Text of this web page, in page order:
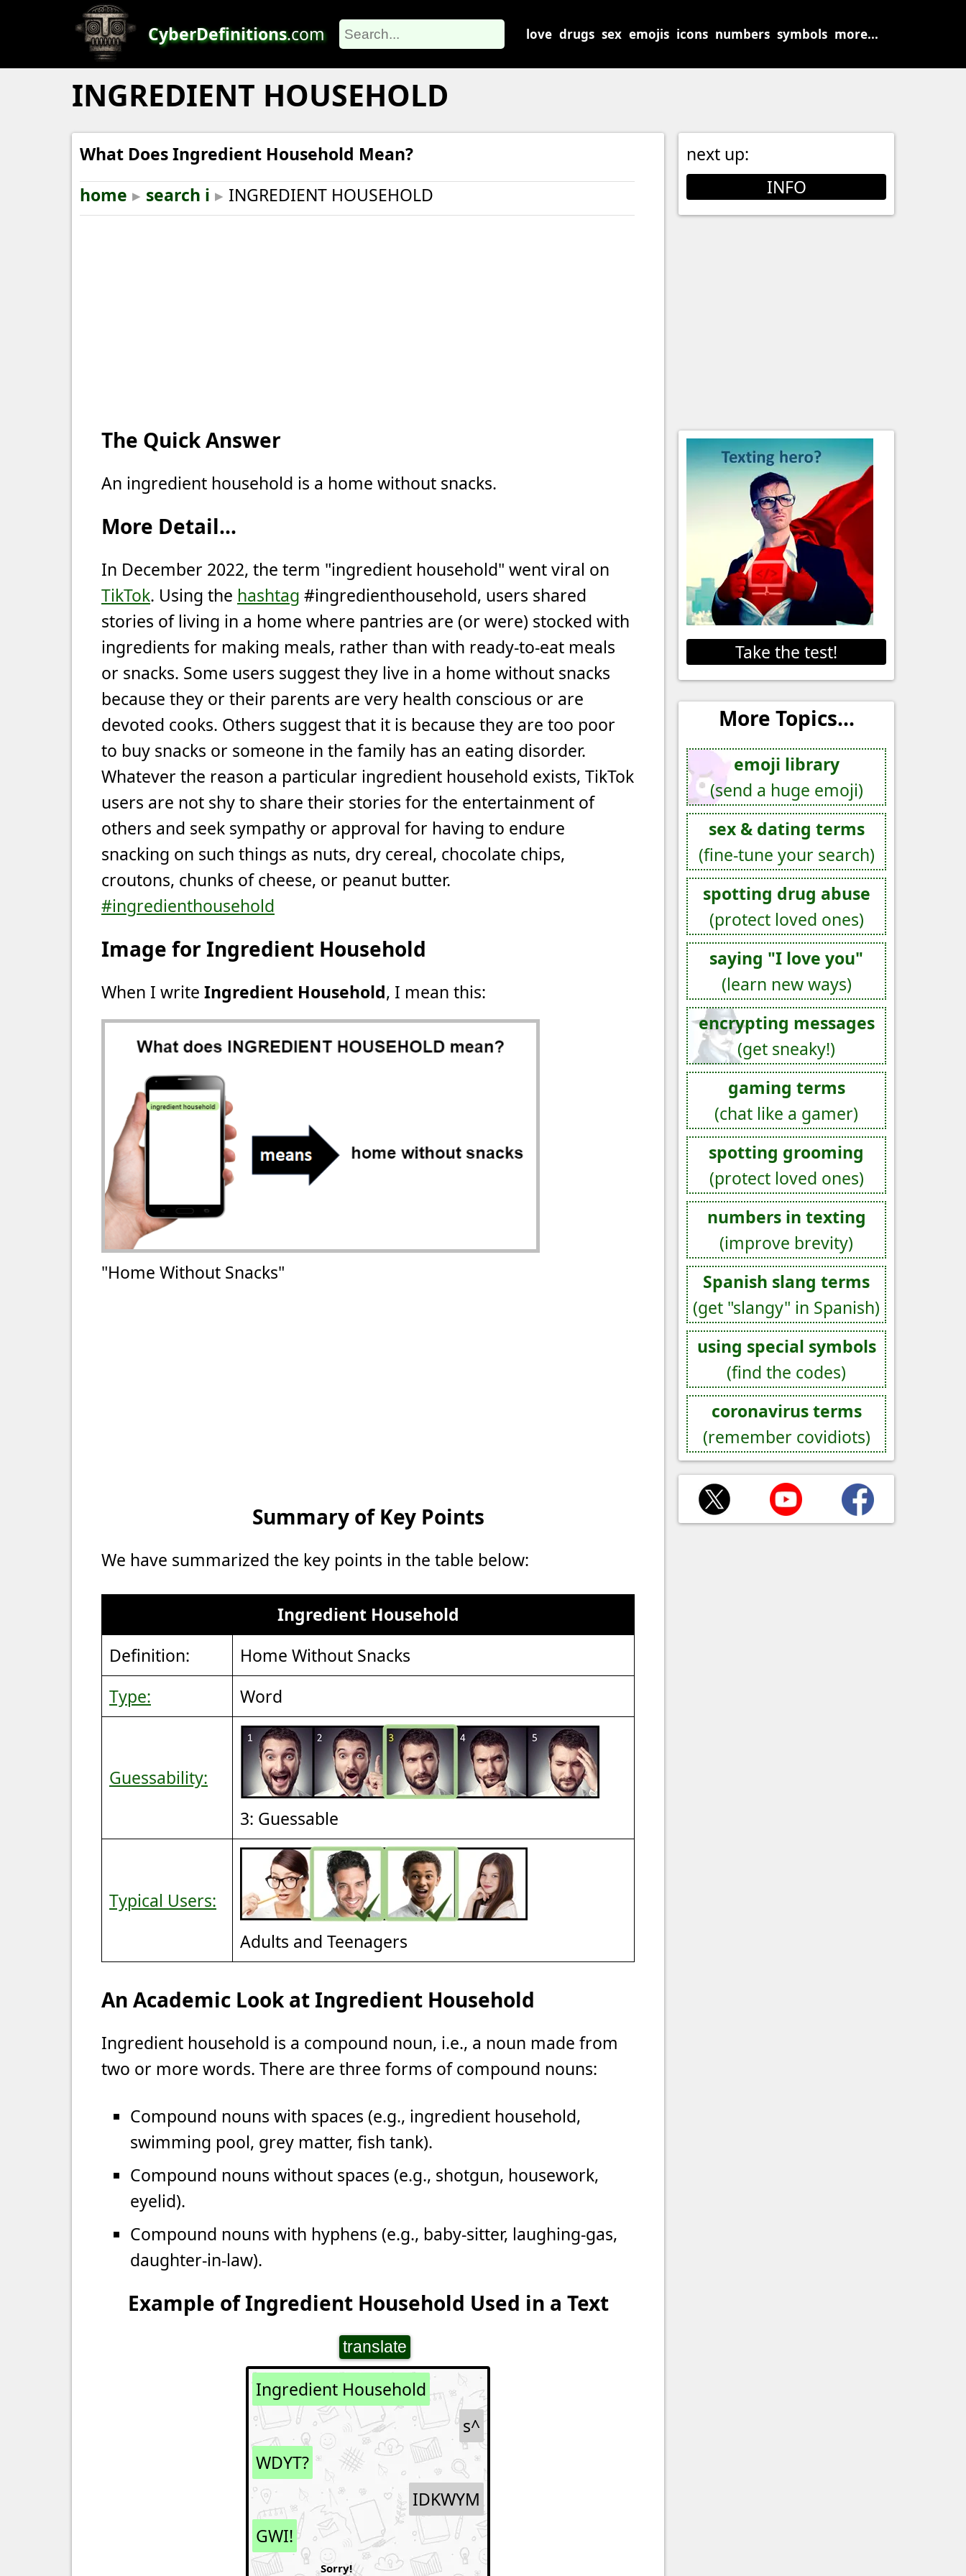
CyberDefinitions.com love drugs sex emojis icons numbers symbols more...
INGREDIENT HOUSEHOLD
What Does Ingredient Household Mean?
home ▸ search i ▸ INGREDIENT HOUSEHOLD
The Quick Answer
An ingredient household is a home without snacks.
More Detail...
In December 2022, the term "ingredient household" went viral on
TikTok. Using the hashtag #ingredienthousehold, users shared
stories of living in a home where pantries are (or were) stocked with
ingredients for making meals, rather than with ready-to-eat meals
or snacks. Some users suggest they live in a home without snacks
because they or their parents are very health conscious or are
devoted cooks. Others suggest that it is because they are too poor
to buy snacks or someone in the family has an eating disorder.
Whatever the reason a particular ingredient household exists, TikTok
users are not shy to share their stories for the entertainment of
others and seek sympathy or approval for having to endure
snacking on such things as nuts, dry cereal, chocolate chips,
croutons, chunks of cheese, or peanut butter.
#ingredienthousehold
Image for Ingredient Household
When I write Ingredient Household, I mean this:
"Home Without Snacks"
Summary of Key Points
We have summarized the key points in the table below:
Ingredient Household
Definition:
Home Without Snacks
Type:
Word
Guessability:
3: Guessable
Typical Users:
Adults and Teenagers
An Academic Look at Ingredient Household
Ingredient household is a compound noun, i.e., a noun made from
two or more words. There are three forms of compound nouns:
Compound nouns with spaces (e.g., ingredient household,
swimming pool, grey matter, fish tank).
Compound nouns without spaces (e.g., shotgun, housework,
eyelid).
Compound nouns with hyphens (e.g., baby-sitter, laughing-gas,
daughter-in-law).
Example of Ingredient Household Used in a Text
translate
Ingredient Household
s^
WDYT?
IDKWYM
GWI!
Sorry!
next up:
INFO
Take the test!
More Topics...
emoji library
(send a huge emoji)
sex & dating terms
(fine-tune your search)
spotting drug abuse
(protect loved ones)
saying "I love you"
(learn new ways)
encrypting messages
(get sneaky!)
gaming terms
(chat like a gamer)
spotting grooming
(protect loved ones)
numbers in texting
(improve brevity)
Spanish slang terms
(get "slangy" in Spanish)
using special symbols
(find the codes)
coronavirus terms
(remember covidiots)